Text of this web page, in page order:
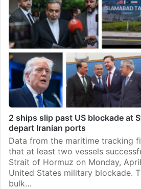
2 ships slip past US blockade at
depart Iranian ports
Data from the maritime tracking
that at least two vessels
Strait of Hormuz on Monday,
United States military blockade.
bulk…